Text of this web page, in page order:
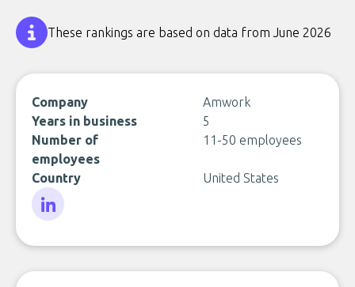
These rankings are based on data from June 2026
Company
Amwork
Years in business
5
Number of
employees
11-50 employees
Country United States